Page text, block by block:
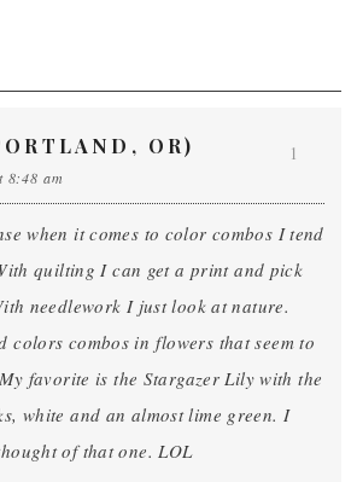
OR)
8:48 am
when it comes to color combos I tend
quilting I can get a print and pick
needlework I just look at nature.
colors combos in flowers that seem to
favorite is the Stargazer Lily with the
white and an almost lime green. I
of that one. LOL
1